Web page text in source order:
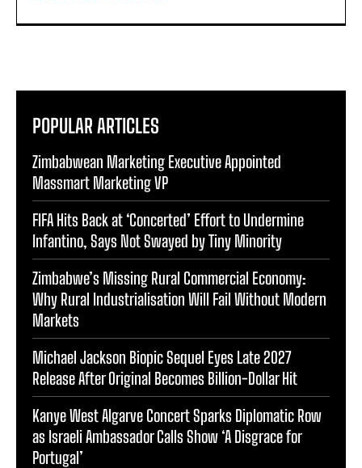
POPULAR ARTICLES
Zimbabwean Marketing Executive Appointed
Massmart Marketing VP
FIFA Hits Back at ‘Concerted’ Effort to Undermine
Infantino, Says Not Swayed by Tiny Minority
Zimbabwe’s Missing Rural Commercial Economy:
Why Rural Industrialisation Will Fail Without Modern
Markets
Michael Jackson Biopic Sequel Eyes Late 2027
Release After Original Becomes Billion-Dollar Hit
Kanye West Algarve Concert Sparks Diplomatic Row
as Israeli Ambassador Calls Show ‘A Disgrace for
Portugal’